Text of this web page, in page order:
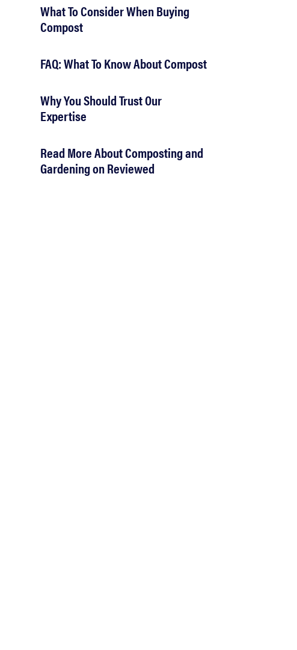
What To Consider When Buying
Compost
FAQ: What To Know About Compost
Why You Should Trust Our
Expertise
Read More About Composting and
Gardening on Reviewed